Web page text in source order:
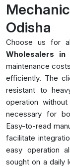
Odisha
Choose us for
Wholesalers in
maintenance
efficiently. The
resistant to
operation
necessary for
Easy-to-read
facilitate
easy operation
sought on a daily